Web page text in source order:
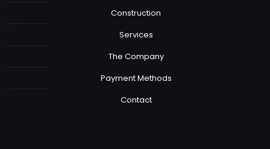
Construction
Services
The Company
Payment Methods
Contact